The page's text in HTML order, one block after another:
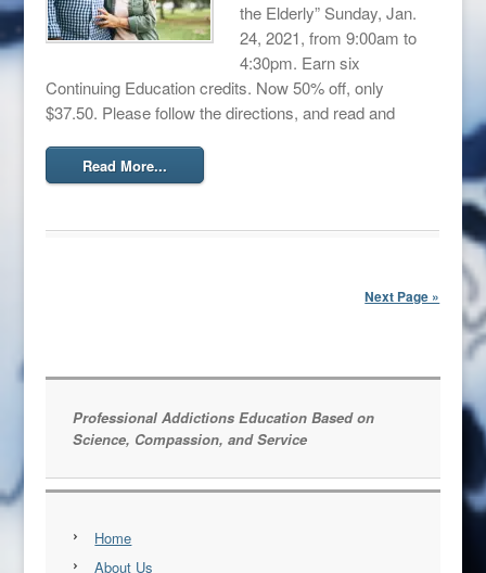
the Elderly” Sunday, Jan.
24, 2021, from 9:00am to
4:30pm. Earn six
Continuing Education credits. Now 50% off, only
$37.50. Please follow the directions, and read and
Read More...
Next Page »
Professional Addictions Education Based on
Science, Compassion, and Service
Home
About Us